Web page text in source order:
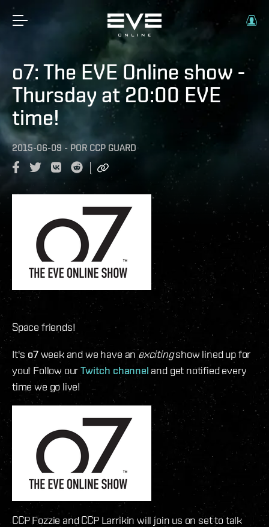
o7: The EVE Online show -
Thursday at 20:00 EVE
time!
2015-06-09 - POR CCP GUARD
Space friends!
It's o7week and we have anexcitingshow lined up for
you! Follow ourTwitch channel and get notified every
time we go live!
CCP Fozzie and CCP Larrikin will join us on set to talk